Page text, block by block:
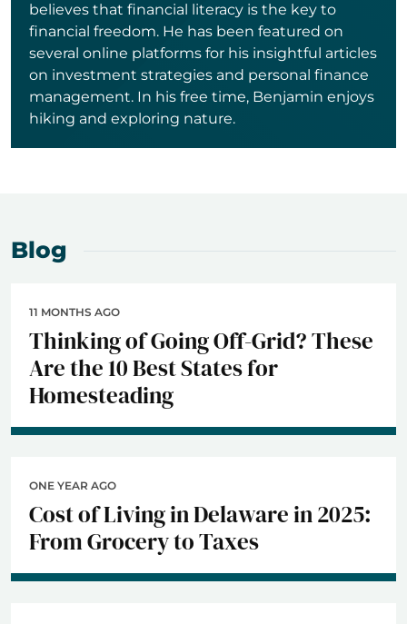
believes that financial literacy is the key to
financial freedom. He has been featured on
several online platforms for his insightful articles
on investment strategies and personal finance
management. In his free time, Benjamin enjoys
hiking and exploring nature.
Blog
11 MONTHS AGO
Thinking of Going Off-Grid? These
Are the 10 Best States for
Homesteading
ONE YEAR AGO
Cost of Living in Delaware in 2025:
From Grocery to Taxes